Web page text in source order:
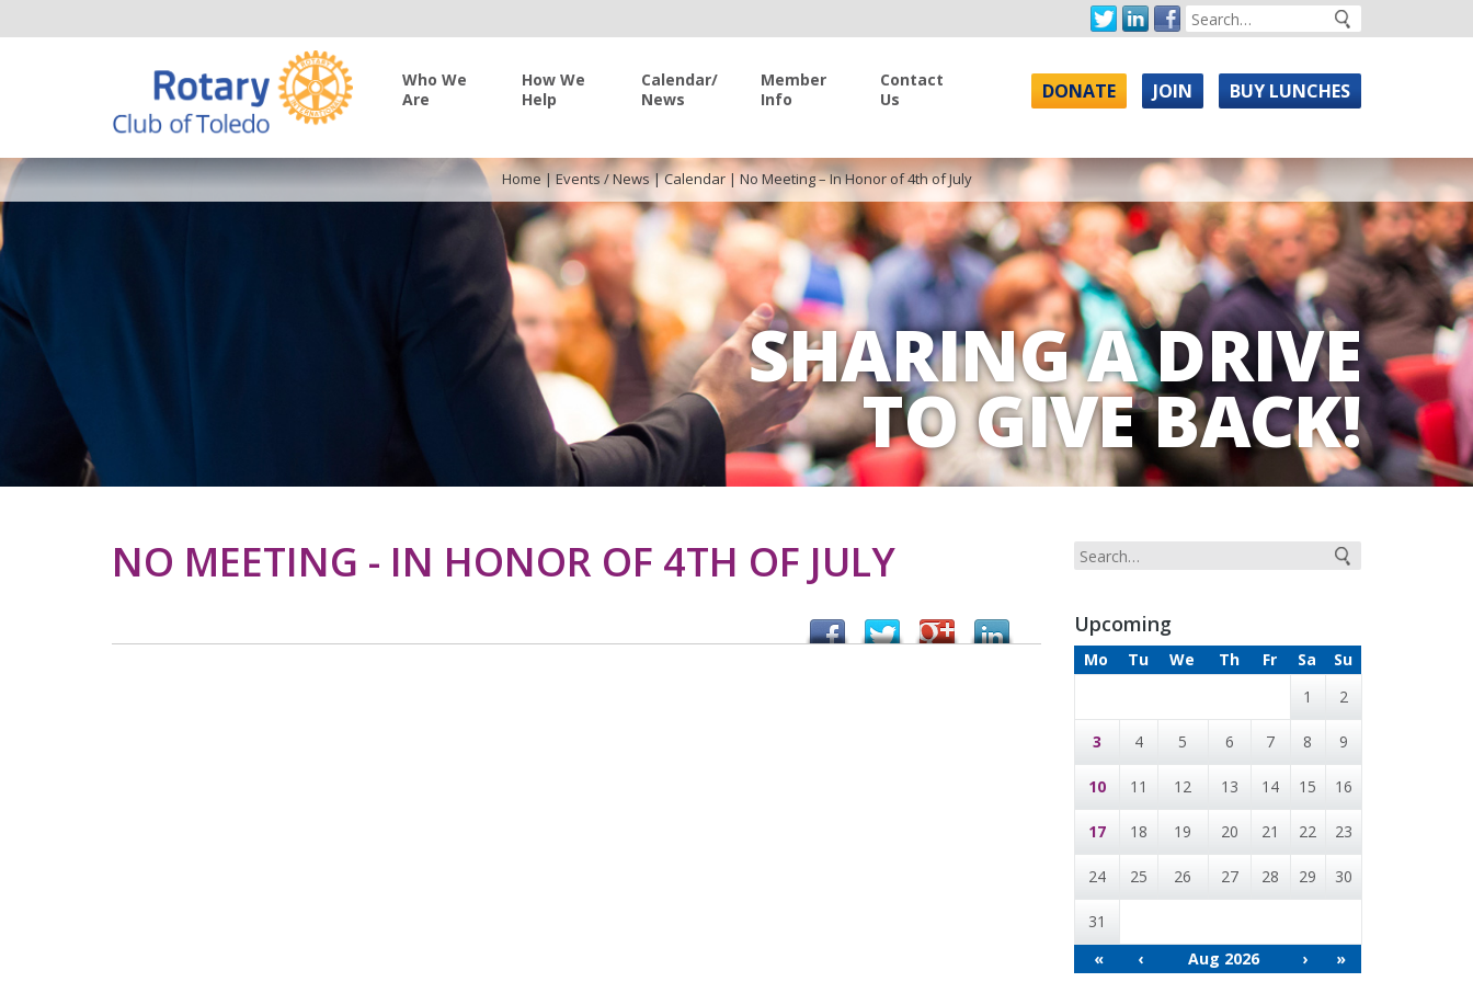
Who We
Are
How We
Help
Calendar/
News
Member
Info
Contact
Us
DONATE JOIN BUY LUNCHES
SHARING A DRIVE
TO GIVE BACK!
Home|Events / News|Calendar|No Meeting – In Honor of 4th of July
NO MEETING - IN HONOR OF 4TH OF JULY
Upcoming
Mo Tu We Th Fr Sa
Su
1
2
3 4 5 6 7 8 9
10 11 12 13 14 15 16
17 18 19 20 21 22 23
24 25 26 27 28 29 30
31
«
‹ Aug 2026 › »